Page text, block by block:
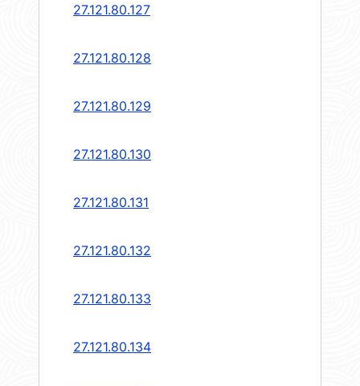
27.121.80.127
27.121.80.128
27.121.80.129
27.121.80.130
27.121.80.131
27.121.80.132
27.121.80.133
27.121.80.134